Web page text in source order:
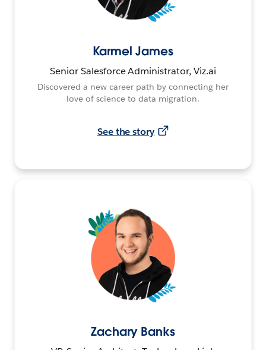
Karmel James
Senior Salesforce Administrator, Viz.ai
Discovered a new career path by connecting her
love of science to data migration.
See the story
Zachary Banks